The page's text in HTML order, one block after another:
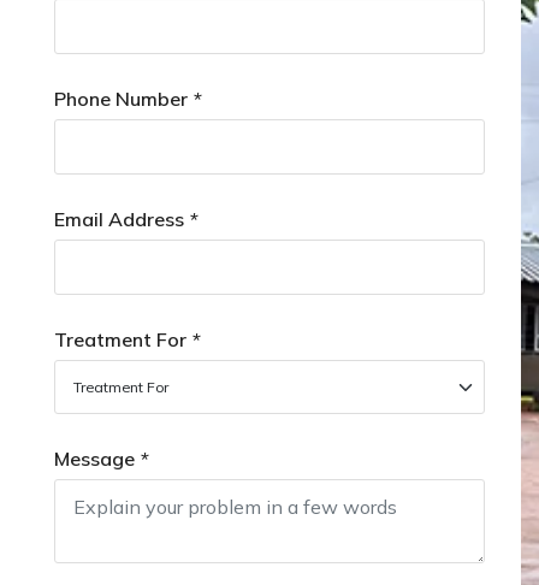
Phone Number *
Email Address *
Treatment For *
Message *